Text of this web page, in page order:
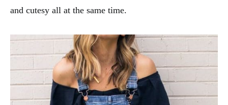
and cutesy all at the same time.